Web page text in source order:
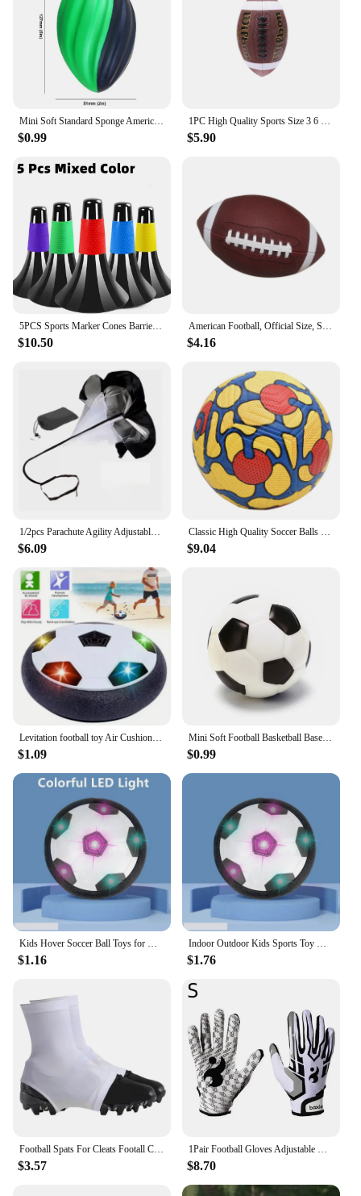
$0.99 $5.90
5PCS Sports Marker Cones Barrier Fitness Football Basketball Speed Agility Grab Training
$10.50
American Football, Official Size, Soccer Ball, Competition Ball, Outdoor Rugby
$4.16
1/2pcs Parachute Agility Adjustable Training Speed Umbrella Football Soccer Resistance Fitness Running Chute Sports Obstacles
$6.09
Classic High Quality Soccer Balls Standard Machine-Stitched Ball Size 5 PU Material Suitable For Competitions Training Football
$9.04
Levitation football toy Air Cushion Floating Foam Soccer Ball boy child toy 3 to 6 years Kids Levitate Suspending Soccer Toys
$1.09
Mini Soft Football Basketball Baseball Tennis Toys 6.3cm Foam Rubber Squeeze Balls Anti Stress Toy Balls Soccer Hand Exercise
$0.99
Kids Hover Soccer Ball Toys for Girls Boys Electric Floating Football with Lighting Music Children Outdoor Games Sport Toys Ball
$1.16
Indoor Outdoor Kids Sports Toy Hover Soccer Ball Toys Led Flashing Football Toy Interactive Children Sport Toys Balls Boys Gifts
$1.76
Football Spats For Cleats Footall Cleat Lace Covers For Men Football Equipment For Baseball Soccer And Rugby Provides Extra
$3.57
1Pair Football Gloves Adjustable Wristband Adult Youth Non-Slip Grip Tight Team Sports Form Fitting Receiver Rugby Gloves
$8.70